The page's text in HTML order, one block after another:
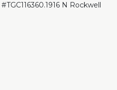
1916 N Rockwell